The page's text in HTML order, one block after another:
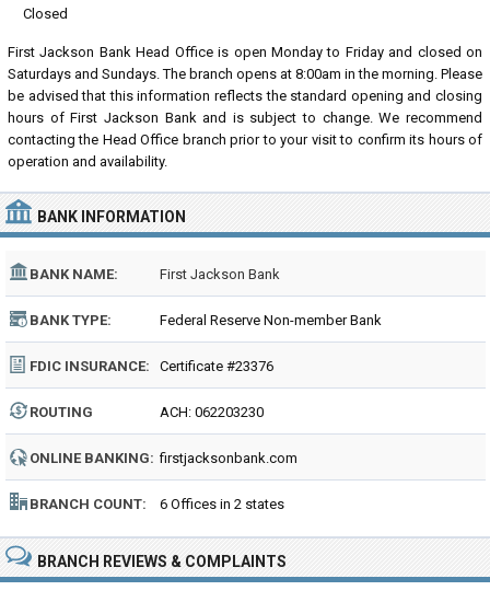
Closed
First Jackson Bank Head Office is open Monday to Friday and closed on
Saturdays and Sundays. The branch opens at 8:00am in the morning. Please
be advised that this information reflects the standard opening and closing
hours of First Jackson Bank and is subject to change. We recommend
contacting the Head Office branch prior to your visit to confirm its hours of
operation and availability.
BANK INFORMATION
BANK NAME: First Jackson Bank
BANK TYPE: Federal Reserve Non-member Bank
FDIC INSURANCE: Certificate #23376
ROUTING
NUMBER:
ACH: 062203230
ONLINE BANKING: firstjacksonbank.com
BRANCH COUNT: 6 Offices in 2 states
BRANCH REVIEWS & COMPLAINTS